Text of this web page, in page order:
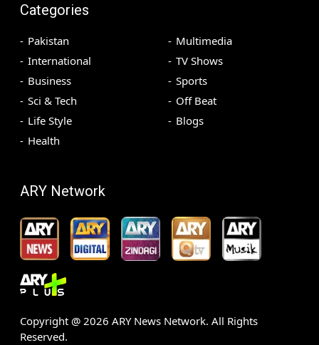
Categories
Pakistan
International
Business
Sci & Tech
Life Style
Health
Multimedia
TV Shows
Sports
Off Beat
Blogs
ARY Network
Copyright @ 2026 ARY News Network. All Rights
Reserved.